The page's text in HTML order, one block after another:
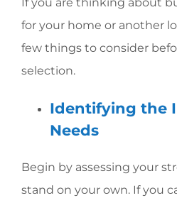
If you are thinking about
for your home or another
few things to consider
selection.
Identifying the
Needs
Begin by assessing your
stand on your own. If you